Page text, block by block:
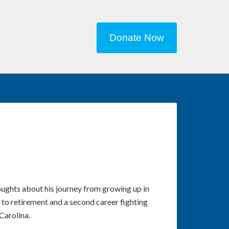
Donate Now
about his journey from growing up in
retirement and a second career fighting